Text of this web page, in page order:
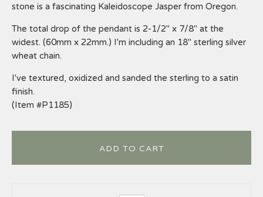
stone is a fascinating Kaleidoscope Jasper from Oregon.
The total drop of the pendant is 2-1/2" x 7/8" at the
widest. (60mm x 22mm.) I'm including an 18" sterling silver
wheat chain.
I've textured, oxidized and sanded the sterling to a satin
finish.
(Item #P1185)
ADD TO CART